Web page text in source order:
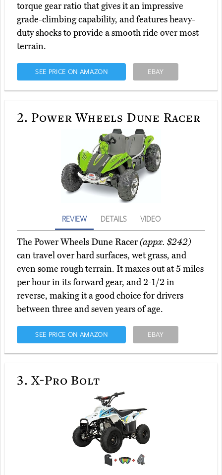
torque gear ratio that gives it an impressive
grade-climbing capability, and features heavy-
duty shocks to provide a smooth ride over most
terrain.
SEE PRICE ON AMAZON EBAY
2. Power Wheels Dune Racer
REVIEW DETAILS VIDEO
The Power Wheels Dune Racer(appx. $242)
can travel over hard surfaces, wet grass, and
even some rough terrain. It maxes out at 5 miles
per hour in its forward gear, and 2-1/2 in
reverse, making it a good choice for drivers
between three and seven years of age.
SEE PRICE ON AMAZON EBAY
3. X-Pro Bolt